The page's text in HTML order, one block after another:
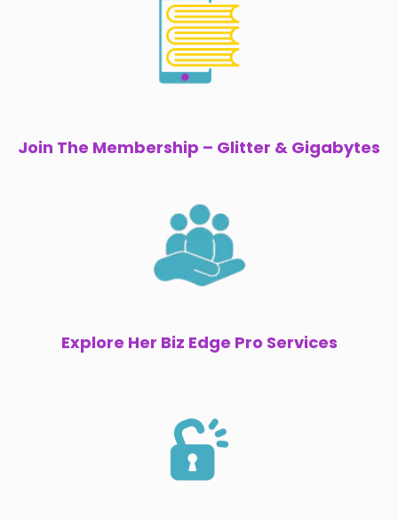
Join The Membership – Glitter & Gigabytes
Explore Her Biz Edge Pro Services